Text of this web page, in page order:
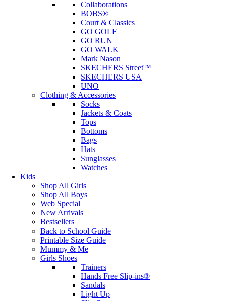
Collaborations
BOBS®
Court & Classics
GO GOLF
GO RUN
GO WALK
Mark Nason
SKECHERS Street™
SKECHERS USA
UNO
Clothing & Accessories
Socks
Jackets & Coats
Tops
Bottoms
Bags
Hats
Sunglasses
Watches
Kids
Shop All Girls
Shop All Boys
Web Special
New Arrivals
Bestsellers
Back to School Guide
Printable Size Guide
Mummy & Me
Girls Shoes
Trainers
Hands Free Slip-ins®
Sandals
Light Up